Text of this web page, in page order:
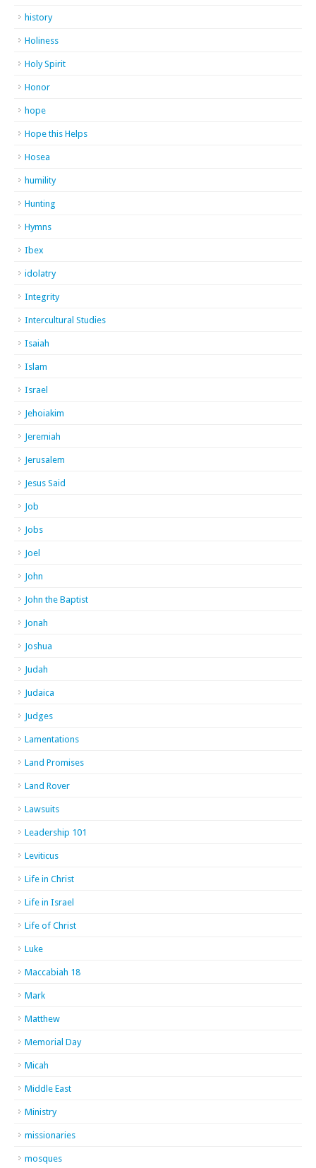
history
Holiness
Holy Spirit
Honor
hope
Hope this Helps
Hosea
humility
Hunting
Hymns
Ibex
idolatry
Integrity
Intercultural Studies
Isaiah
Islam
Israel
Jehoiakim
Jeremiah
Jerusalem
Jesus Said
Job
Jobs
Joel
John
John the Baptist
Jonah
Joshua
Judah
Judaica
Judges
Lamentations
Land Promises
Land Rover
Lawsuits
Leadership 101
Leviticus
Life in Christ
Life in Israel
Life of Christ
Luke
Maccabiah 18
Mark
Matthew
Memorial Day
Micah
Middle East
Ministry
missionaries
mosques